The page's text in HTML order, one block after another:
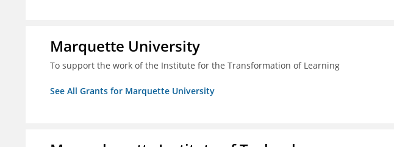
Marquette University
To support the work of the Institute for the Transformation of Learning
See All Grants for Marquette University